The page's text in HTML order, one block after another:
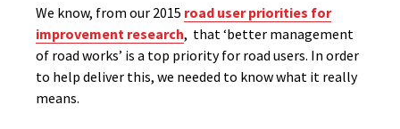
We know, from our 2015 road user priorities for
improvement research, that ‘better management
of road works’ is a top priority for road users. In order
to help deliver this, we needed to know what it really
means.